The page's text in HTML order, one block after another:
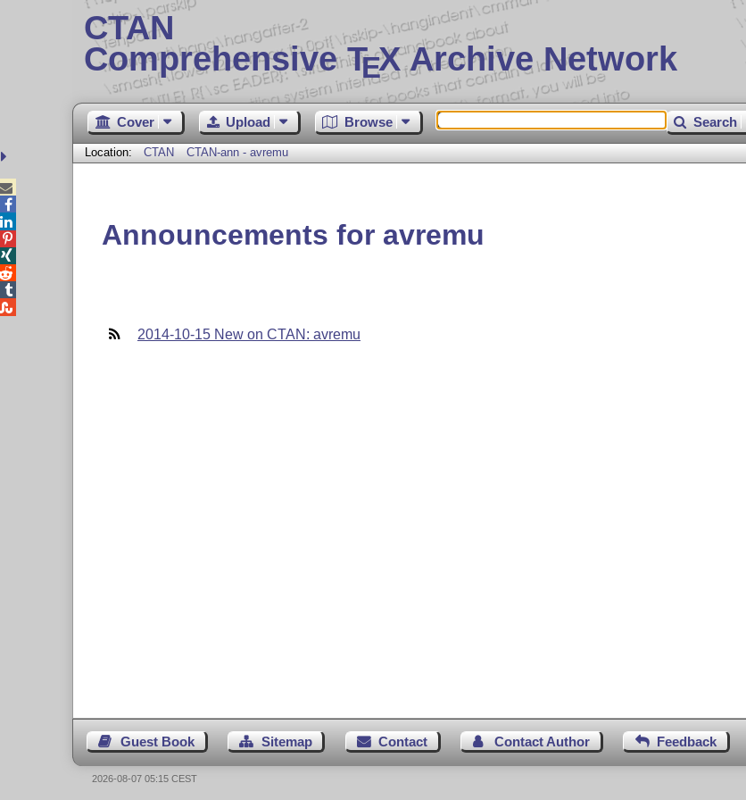
CTAN
Comprehensive TEX Archive Network
Cover Upload Browse Search
Location: CTAN CTAN-ann - avremu
Announcements for avremu
2014-10-15 New on CTAN: avremu
Guest Book Sitemap Contact Contact Author Feedback





2026-08-07 05:15 CEST